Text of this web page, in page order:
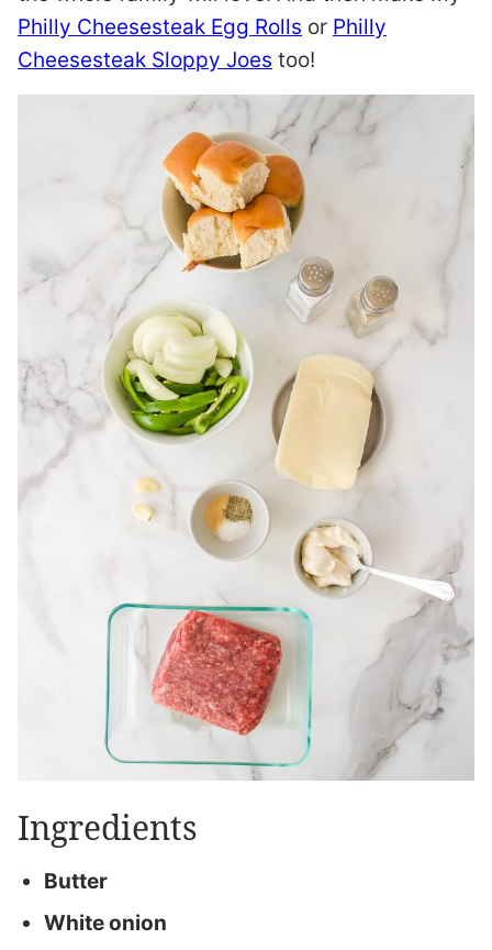
Philly Cheesesteak Egg Rolls or Philly
Cheesesteak Sloppy Joes too!
Ingredients
Butter
White onion